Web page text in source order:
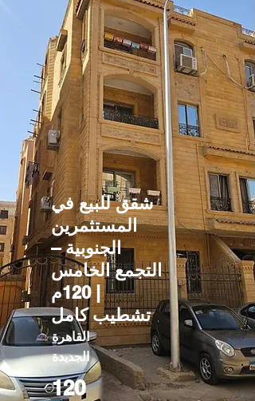
شقق للبيع في
المستثمرين
الجنوبية –
التجمع الخامس
| 120م
تشطيب كامل
القاهرة
الجديدة
120